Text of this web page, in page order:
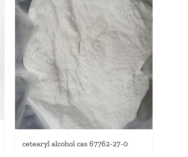
cetearyl alcohol cas 67762-27-0